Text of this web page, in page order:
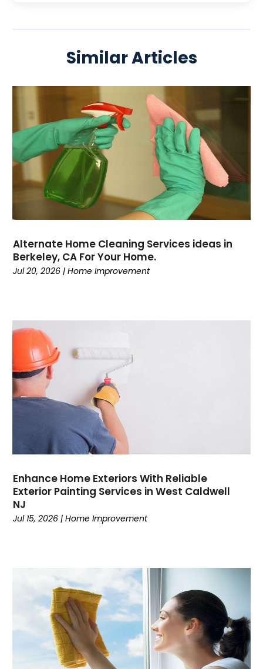
Similar Articles
Alternate Home Cleaning Services ideas in
Berkeley, CA For Your Home.
Jul 20, 2026 |Home Improvement
Enhance Home Exteriors With Reliable
Exterior Painting Services in West Caldwell
NJ
Jul 15, 2026 |Home Improvement